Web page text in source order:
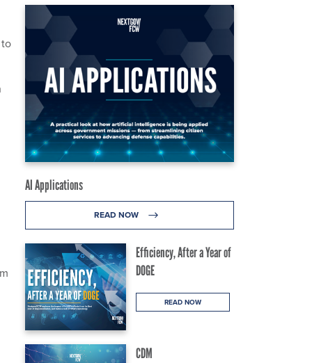
AI Applications
READ NOW
Efficiency, After a Year of
DOGE
READ NOW
CDM